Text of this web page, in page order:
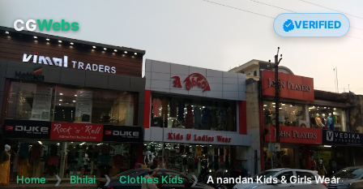
CGWebs VERIFIED
Home ❯ Bhilai ❯ Clothes Kids ❯ A nandan Kids & Girls Wear